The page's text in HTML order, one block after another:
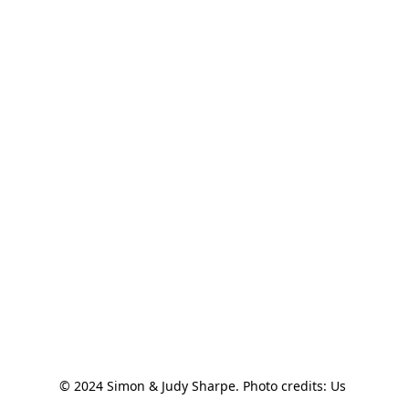
© 2024 Simon & Judy Sharpe. Photo credits: Us